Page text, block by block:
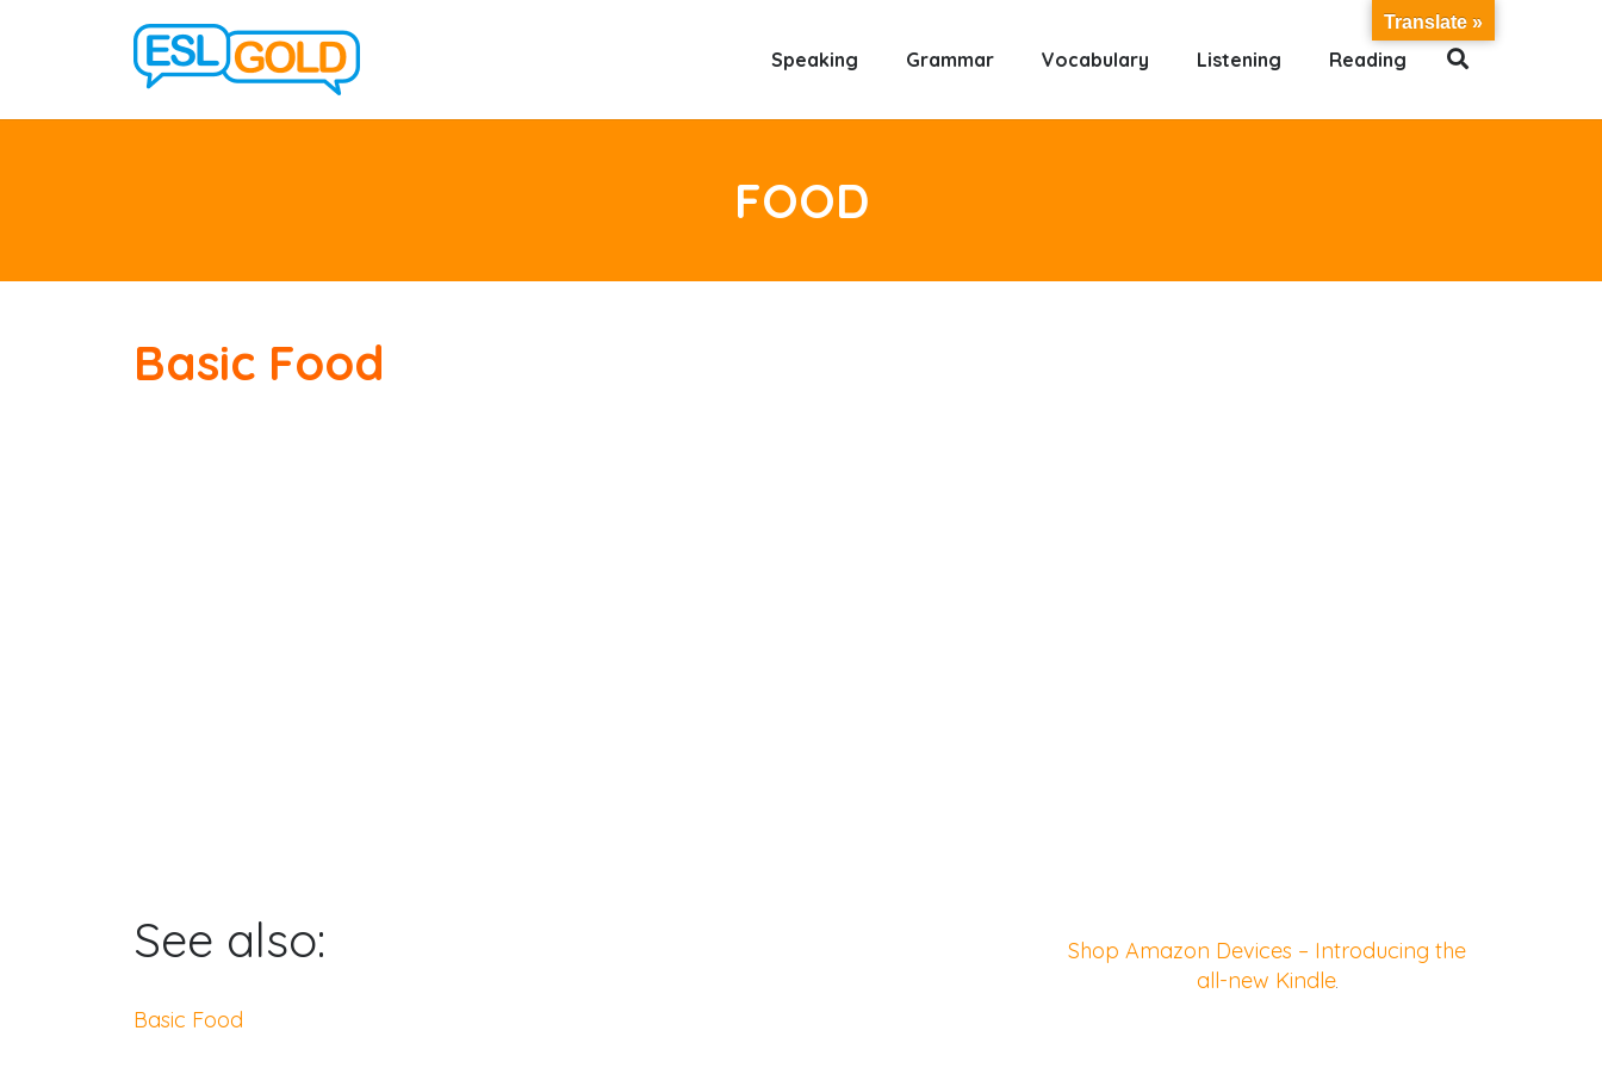
Speaking Grammar Vocabulary Listening Reading
FOOD
Basic Food
See also:
Basic Food
Shop Amazon Devices – Introducing the
all-new Kindle
Translate »